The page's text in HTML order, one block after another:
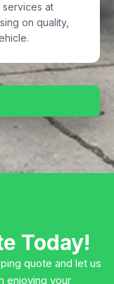
at
on quality,
Today!
quote and let us
enjoying your